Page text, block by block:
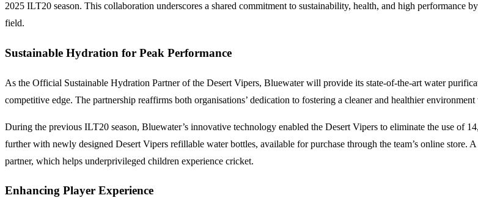
2025 ILT20 season. This collaboration underscores a shared commitment to sustainability, health, and high performance
field.
Sustainable Hydration for Peak Performance
As the Official Sustainable Hydration Partner of the Desert Vipers, Bluewater will provide its state-of-the-art water
competitive edge. The partnership reaffirms both organisations’ dedication to fostering a cleaner and healthier
During the previous ILT20 season, Bluewater’s innovative technology enabled the Desert Vipers to eliminate the use of
further with newly designed Desert Vipers refillable water bottles, available for purchase through the team’s online store.
partner, which helps underprivileged children experience cricket.
Enhancing Player Experience